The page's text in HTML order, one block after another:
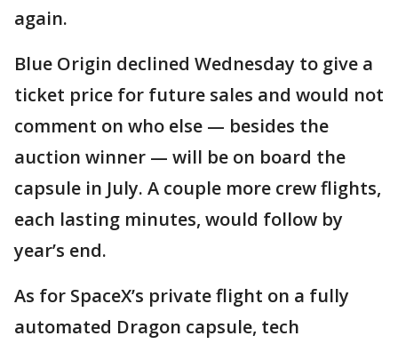
again.
Blue Origin declined Wednesday to give a
ticket price for future sales and would not
comment on who else — besides the
auction winner — will be on board the
capsule in July. A couple more crew flights,
each lasting minutes, would follow by
year’s end.
As for SpaceX’s private flight on a fully
automated Dragon capsule, tech